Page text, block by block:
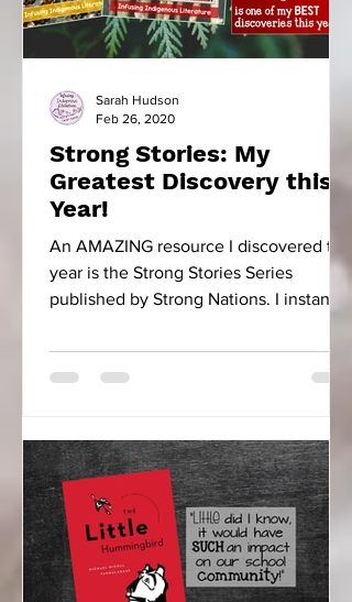
Strong Stories: My
Greatest Discovery this
Year!
An AMAZING resource I discovered this
year is the Strong Stories Series
published by Strong Nations. I instantly
Sarah Hudson
Feb 26, 2020